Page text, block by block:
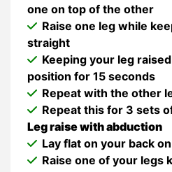
one on top of the other
Raise one leg while
straight
Keeping your leg
position for 15 seconds
Repeat with the other
Repeat this for 3 sets
Leg raise with abduction
Lay flat on your back
Raise one of your legs